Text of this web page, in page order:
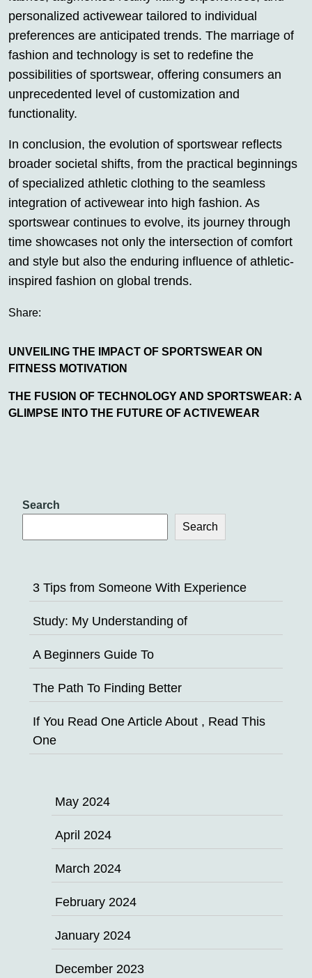
personalized activewear tailored to individual
preferences are anticipated trends. The marriage of
fashion and technology is set to redefine the
possibilities of sportswear, offering consumers an
unprecedented level of customization and
functionality.
In conclusion, the evolution of sportswear reflects
broader societal shifts, from the practical beginnings
of specialized athletic clothing to the seamless
integration of activewear into high fashion. As
sportswear continues to evolve, its journey through
time showcases not only the intersection of comfort
and style but also the enduring influence of athletic-
inspired fashion on global trends.
Share:
UNVEILING THE IMPACT OF SPORTSWEAR ON
FITNESS MOTIVATION
THE FUSION OF TECHNOLOGY AND SPORTSWEAR: A
GLIMPSE INTO THE FUTURE OF ACTIVEWEAR
Search
Search
3 Tips from Someone With Experience
Study: My Understanding of
A Beginners Guide To
The Path To Finding Better
If You Read One Article About , Read This
One
May 2024
April 2024
March 2024
February 2024
January 2024
December 2023